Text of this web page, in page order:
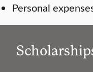
Personal